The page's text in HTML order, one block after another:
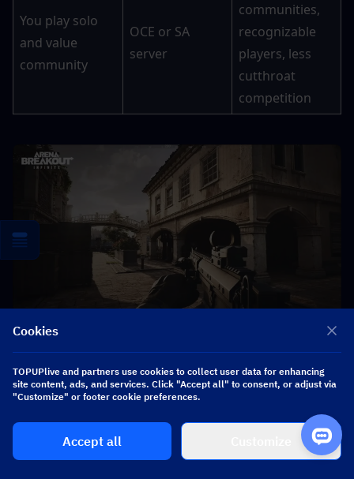
You play solo
and value
community
OCE or SA
server
communities,
recognizable
players, less
cutthroat
competition
▍Season Wipe Mechanics and
Regional Impact
Cookies
TOPUPlive and partners use cookies to collect user data for enhancing
site content, ads, and services. Click "Accept all" to consent, or adjust via
"Customize" or footer cookie preferences.
Accept all